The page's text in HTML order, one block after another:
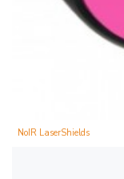
NoIR LaserShields